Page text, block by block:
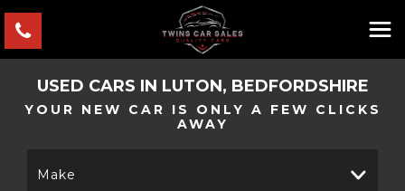
USED CARS IN LUTON, BEDFORDSHIRE
YOUR NEW CAR IS ONLY A FEW CLICKS
AWAY
Make